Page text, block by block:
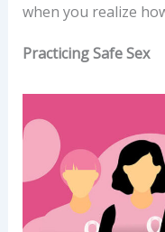
when you realize
Practicing Safe Sex